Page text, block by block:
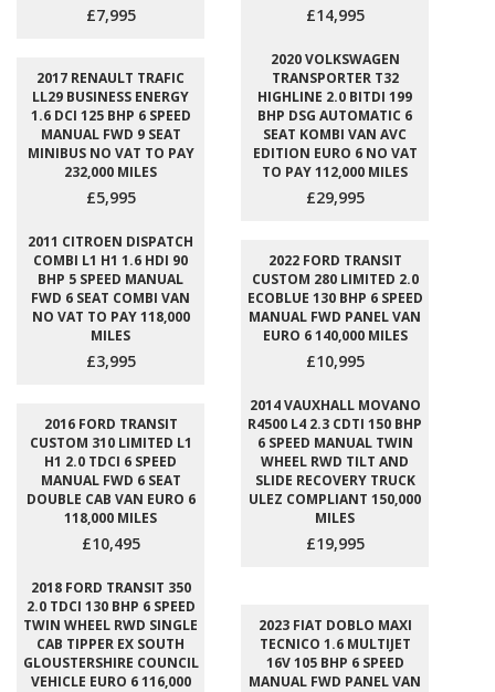
£7,995 £14,995
2017 RENAULT TRAFIC
LL29 BUSINESS ENERGY
1.6 DCI 125 BHP 6 SPEED
MANUAL FWD 9 SEAT
MINIBUS NO VAT TO PAY
232,000 MILES
£5,995
2020 VOLKSWAGEN
TRANSPORTER T32
HIGHLINE 2.0 BITDI 199
BHP DSG AUTOMATIC 6
SEAT KOMBI VAN AVC
EDITION EURO 6 NO VAT
TO PAY 112,000 MILES
£29,995
2011 CITROEN DISPATCH
COMBI L1 H1 1.6 HDI 90
BHP 5 SPEED MANUAL
FWD 6 SEAT COMBI VAN
NO VAT TO PAY 118,000
MILES
£3,995
2022 FORD TRANSIT
CUSTOM 280 LIMITED 2.0
ECOBLUE 130 BHP 6 SPEED
MANUAL FWD PANEL VAN
EURO 6 140,000 MILES
£10,995
2016 FORD TRANSIT
CUSTOM 310 LIMITED L1
H1 2.0 TDCI 6 SPEED
MANUAL FWD 6 SEAT
DOUBLE CAB VAN EURO 6
118,000 MILES
£10,495
2014 VAUXHALL MOVANO
R4500 L4 2.3 CDTI 150 BHP
6 SPEED MANUAL TWIN
WHEEL RWD TILT AND
SLIDE RECOVERY TRUCK
ULEZ COMPLIANT 150,000
MILES
£19,995
2018 FORD TRANSIT 350
2.0 TDCI 130 BHP 6 SPEED
TWIN WHEEL RWD SINGLE
CAB TIPPER EX SOUTH
GLOUSTERSHIRE COUNCIL
VEHICLE EURO 6 116,000
2023 FIAT DOBLO MAXI
TECNICO 1.6 MULTIJET
16V 105 BHP 6 SPEED
MANUAL FWD PANEL VAN